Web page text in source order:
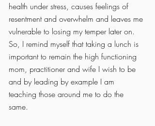
health under stress, causes feelings of
resentment and overwhelm and leaves me
vulnerable to losing my temper later on.
So, I remind myself that taking a lunch is
important to remain the high functioning
mom, practitioner and wife I wish to be
and by leading by example I am
teaching those around me to do the
same.